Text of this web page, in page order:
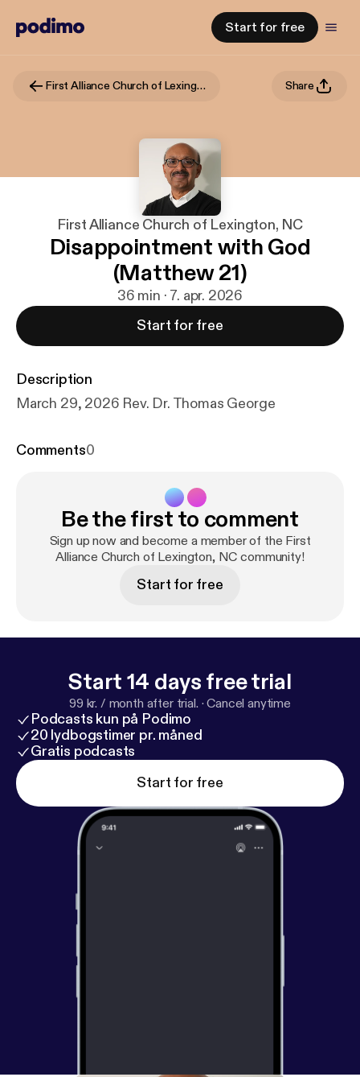
Start for free
First Alliance Church of Lexington, NC Share
First Alliance Church of Lexington, NC
Disappointment with God
(Matthew 21)
36 min · 7. apr. 2026
Start for free
Description
March 29, 2026 Rev. Dr. Thomas George
Comments0
Be the first to comment
Sign up now and become a member of the First
Alliance Church of Lexington, NC community!
Start for free
Start 14 days free trial
99 kr. / month after trial. ·Cancel anytime
Podcasts kun på Podimo
20 lydbogstimer pr. måned
Gratis podcasts
Start for free